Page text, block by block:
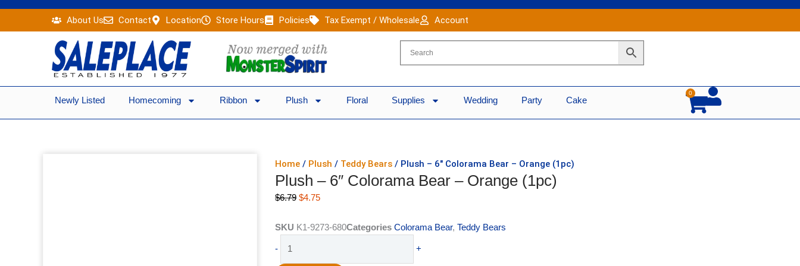
content
About Us Contact Location Store Hours Policies Tax Exempt / Wholesale Account
Newly Listed Homecoming Ribbon Plush Floral Supplies Wedding Party Cake
0
Cart
Home / Plush / Teddy Bears / Plush – 6″ Colorama Bear – Orange (1pc)
Plush – 6″ Colorama Bear – Orange (1pc)
$6.79 Original
was:
$4.75Current
is:
SKU K1-9273-680Categories Colorama Bear, Teddy Bears
- +